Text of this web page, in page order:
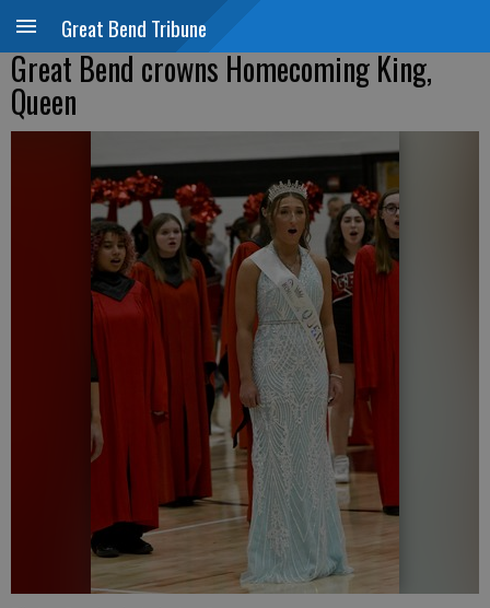
Great Bend Tribune
Great Bend crowns Homecoming King,
Queen